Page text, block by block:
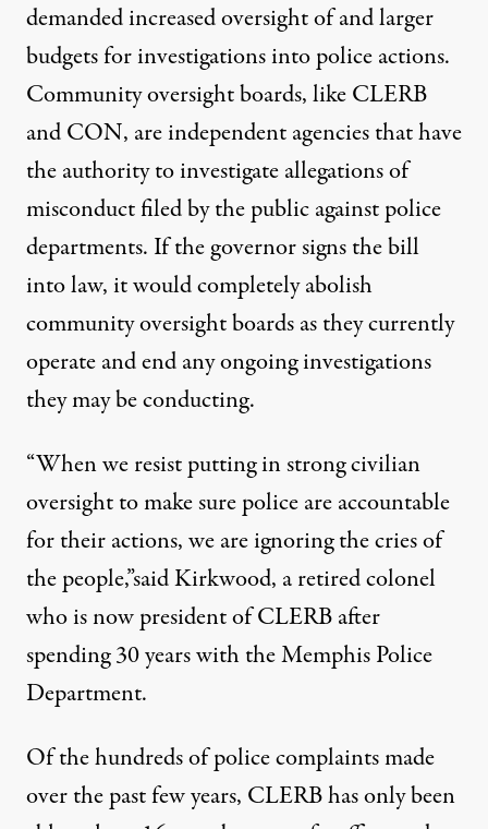
demandedincreased oversight of and larger
budgets for investigations into police actions.
Community oversight boards, like CLERB
and CON, are independent agencies that have
the authority to investigate allegations of
misconduct filed by the public against police
departments. If the governor signs the bill
into law, it wouldcompletely abolish
community oversight boards as they currently
operate and end any ongoing investigations
they may be conducting.
“When we resist putting in strong civilian
oversight to make sure police are accountable
for their actions, we are ignoring the cries of
the people,”saidKirkwood, a retired colonel
who is now president of CLERB after
spending 30 years with the Memphis Police
Department.
Of the hundreds of police complaints made
over the past few years, CLERB hasonly been